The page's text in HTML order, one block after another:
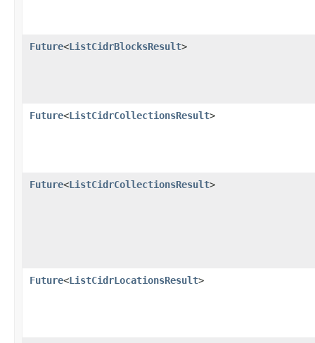
Future<ListCidrBlocksResult>
Future<ListCidrCollectionsResult>
Future<ListCidrCollectionsResult>
Future<ListCidrLocationsResult>